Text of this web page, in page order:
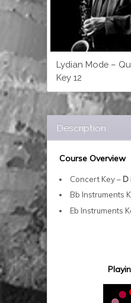
Lydian Mode –
Key 12
Description
Course Overview
Concert Key – D
Bb Instruments
Eb Instruments